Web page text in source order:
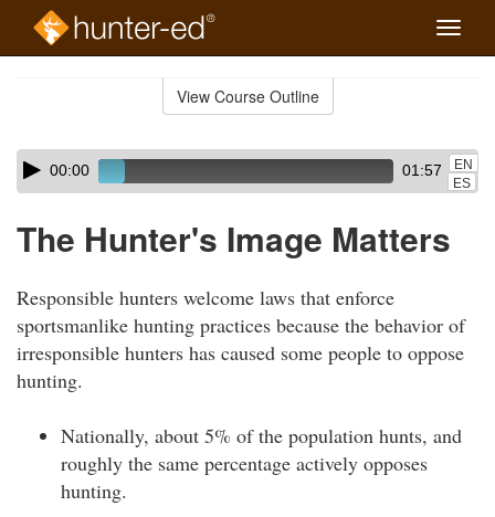
Toggle
View Course Outline
Skip
audio
Audio
Player00:00 01:57
EN
ES
The Hunter's Image Matters
Responsible hunters welcome laws that enforce
sportsmanlike hunting practices because the behavior of
irresponsible hunters has caused some people to oppose
hunting.
Nationally, about 5% of the population hunts, and
roughly the same percentage actively opposes
hunting.